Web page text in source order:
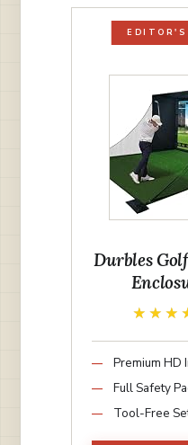
EDITOR'S
Durbles
Premium HD
Full Safety
Tool-Free